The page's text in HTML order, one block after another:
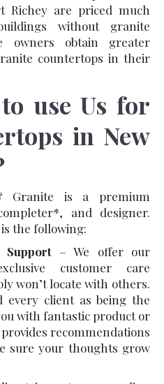
Richey are priced much
without granite
owners obtain greater
countertops in their
use Us for
in New
Granite is a premium
and designer.
the following:
Support– We offer our
customer care
won’t locate with others.
client as being the
with fantastic product or
recommendations
sure your thoughts grow